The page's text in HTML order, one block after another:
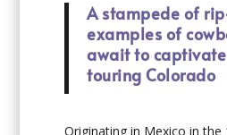
A stampede of
examples of
await to
touring Colorado
Originating in Mexico in the